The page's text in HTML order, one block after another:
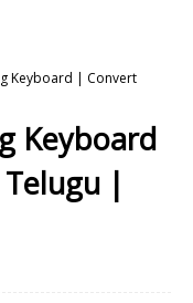
Keyboard | Convert
Keyboard
|